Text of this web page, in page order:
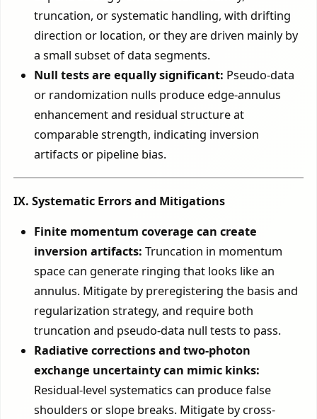
truncation, or systematic handling, with drifting
direction or location, or they are driven mainly by
a small subset of data segments.
Null tests are equally significant: Pseudo-data
or randomization nulls produce edge-annulus
enhancement and residual structure at
comparable strength, indicating inversion
artifacts or pipeline bias.
IX. Systematic Errors and Mitigations
Finite momentum coverage can create
inversion artifacts: Truncation in momentum
space can generate ringing that looks like an
annulus. Mitigate by preregistering the basis and
regularization strategy, and require both
truncation and pseudo-data null tests to pass.
Radiative corrections and two-photon
exchange uncertainty can mimic kinks:
Residual-level systematics can produce false
shoulders or slope breaks. Mitigate by cross-